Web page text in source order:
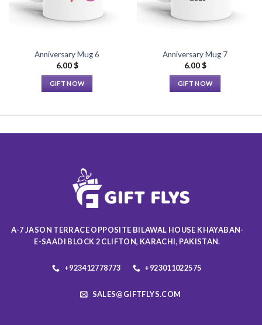
Anniversary Mug 6
6.00$
GIFT NOW
multiple
options
may
chosen
the
product
Anniversary Mug 7
6.00$
GIFT NOW
multiple
the
product
A-7 JASON TERRACE OPPOSITE BILAWAL HOUSE KHAYABAN-
E-SAADI BLOCK 2 CLIFTON, KARACHI, PAKISTAN.
+923412778773 +923011022575
SALES@GIFTFLYS.COM